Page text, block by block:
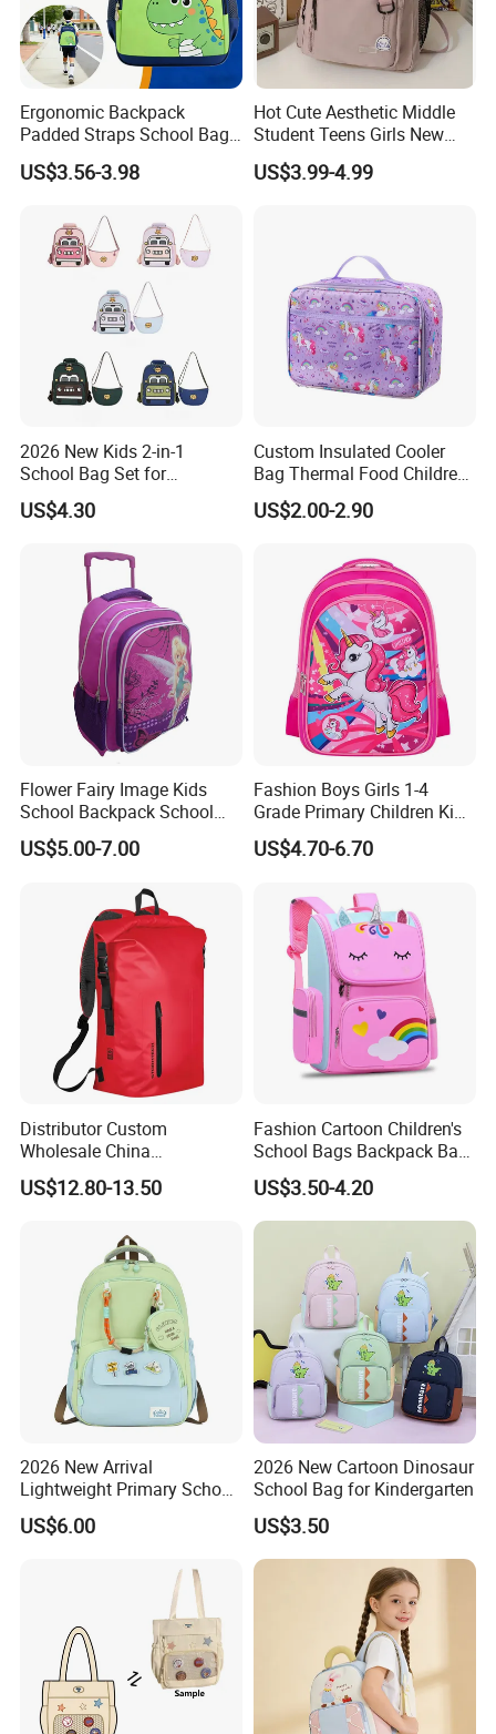
Ergonomic Backpack
Padded Straps School Bag
Breathable Back Panel for
Kids Daily Use School
US$3.56-3.98
Hot Cute Aesthetic Middle
Student Teens Girls New
Design Child School Tote
Carryall Daypack Backpack
US$3.99-4.99
2026 New Kids 2-in-1
School Bag Set for
Kindergarten
US$4.30
Custom Insulated Cooler
Bag Thermal Food Children
Cartoon Unicorn Lunch Bag
US$2.00-2.90
Flower Fairy Image Kids
School Backpack School
Bags for Girls
US$5.00-7.00
Fashion Boys Girls 1-4
Grade Primary Children Kid
3D EVA School Bag
US$4.70-6.70
Distributor Custom
Wholesale China
Manufacture Ocean Durable
Water Resistant Waterproof
PVC Travel Outdoor Sports
Dry Backpack Bag
US$12.80-13.50
Fashion Cartoon Children's
School Bags Backpack Bag
for Kids
US$3.50-4.20
2026 New Arrival
Lightweight Primary School
Backpack for Boys and Girls
US$6.00
2026 New Cartoon Dinosaur
School Bag for Kindergarten
US$3.50